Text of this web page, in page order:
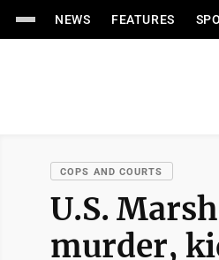
NEWS FEATURES
COPS AND COURTS
U.S.
murder,